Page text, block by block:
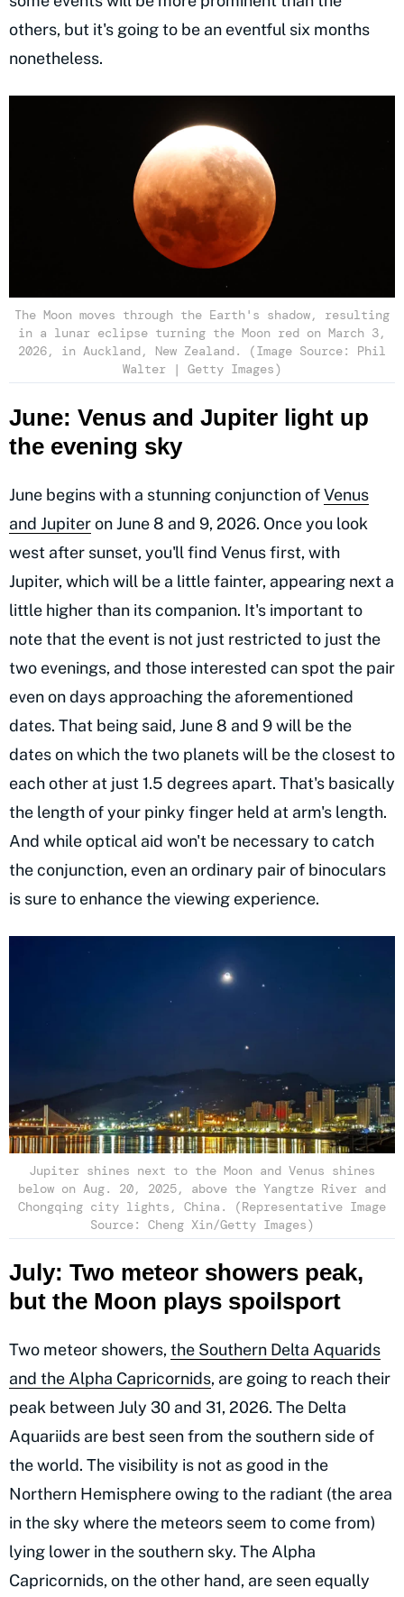
others, but it's going to be an eventful six months
nonetheless.
The Moon moves through the Earth's shadow, resulting
in a lunar eclipse turning the Moon red on March 3,
2026, in Auckland, New Zealand. (Image Source: Phil
Walter | Getty Images)
June: Venus and Jupiter light up
the evening sky
June begins with a stunning conjunction ofVenus
and Jupiteron June 8 and 9, 2026. Once you look
west after sunset, you'll find Venus first, with
Jupiter, which will be a little fainter, appearing next a
little higher than its companion. It's important to
note that the event is not just restricted to just the
two evenings, and those interested can spot the pair
even on days approaching the aforementioned
dates. That being said, June 8 and 9 will be the
dates on which the two planets will be the closest to
each other at just 1.5 degrees apart. That's basically
the length of your pinky finger held at arm's length.
And while optical aid won't be necessary to catch
the conjunction, even an ordinary pair of binoculars
is sure to enhance the viewing experience.
Jupiter shines next to the Moon and Venus shines
below on Aug. 20, 2025, above the Yangtze River and
Chongqing city lights, China. (Representative Image
Source: Cheng Xin/Getty Images)
July: Two meteor showers peak,
but the Moon plays spoilsport
Two meteor showers, the Southern Delta Aquarids
and the Alpha Capricornids, are going to reach their
peak between July 30 and 31, 2026. The Delta
Aquariids are best seen from the southern side of
the world. The visibility is not as good in the
Northern Hemisphere owing to the radiant (the area
in the sky where the meteors seem to come from)
lying lower in the southern sky. The Alpha
Capricornids, on the other hand, are seen equally